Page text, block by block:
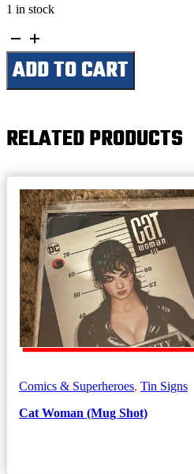
1 in stock
This
Is
Chevrolet
Only
All
Others
Outside
quantity
ADD TO CART
RELATED PRODUCTS
Comics & Superheroes, Tin Signs
Cat Woman (Mug Shot)